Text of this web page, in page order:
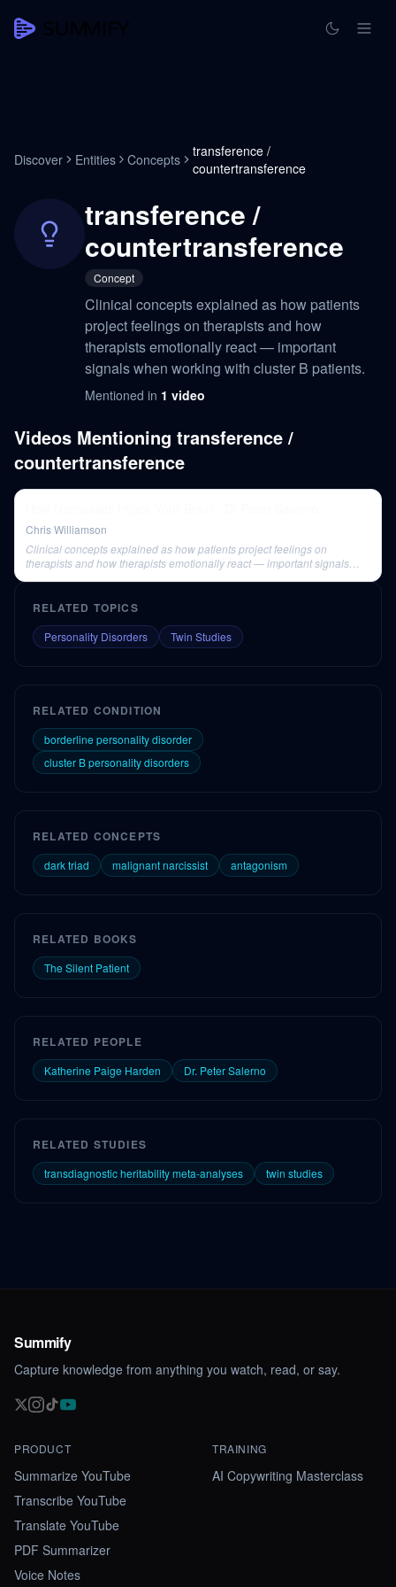
Discover Entities Concepts
transference /
countertransference
transference /
countertransference
Concept
Clinical concepts explained as how patients
project feelings on therapists and how
therapists emotionally react — important
signals when working with cluster B patients.
Mentioned in 1 video
Videos Mentioning transference /
countertransference
Chris Williamson
Clinical concepts explained as how patients project feelings on
therapists and how therapists emotionally react — important signals
RELATED TOPICS
Personality Disorders Twin Studies
RELATED CONDITION
borderline personality disorder
cluster B personality disorders
RELATED CONCEPTS
dark triad malignant narcissist antagonism
RELATED BOOKS
The Silent Patient
RELATED PEOPLE
Katherine Paige Harden Dr. Peter Salerno
RELATED STUDIES
transdiagnostic heritability meta-analyses twin studies
Summify
Capture knowledge from anything you watch, read, or say.
PRODUCT
Summarize YouTube
Transcribe YouTube
Translate YouTube
PDF Summarizer
Voice Notes
TRAINING
AI Copywriting Masterclass